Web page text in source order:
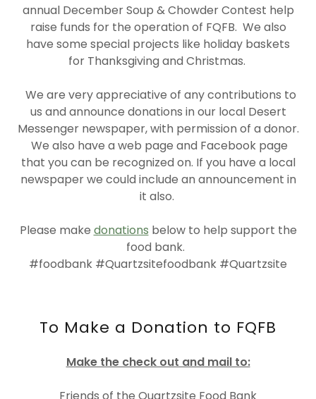
annual December Soup & Chowder Contest help
raise funds for the operation of FQFB. We also
have some special projects like holiday baskets
for Thanksgiving and Christmas.
We are very appreciative of any contributions to
us and announce donations in our local Desert
Messenger newspaper, with permission of a donor.
We also have a web page and Facebook page
that you can be recognized on. If you have a local
newspaper we could include an announcement in
it also.
Please make donations below to help support the
food bank.
#foodbank #Quartzsitefoodbank #Quartzsite
To Make a Donation to FQFB
Make the check out and mail to:
Friends of the Quartzsite Food Bank